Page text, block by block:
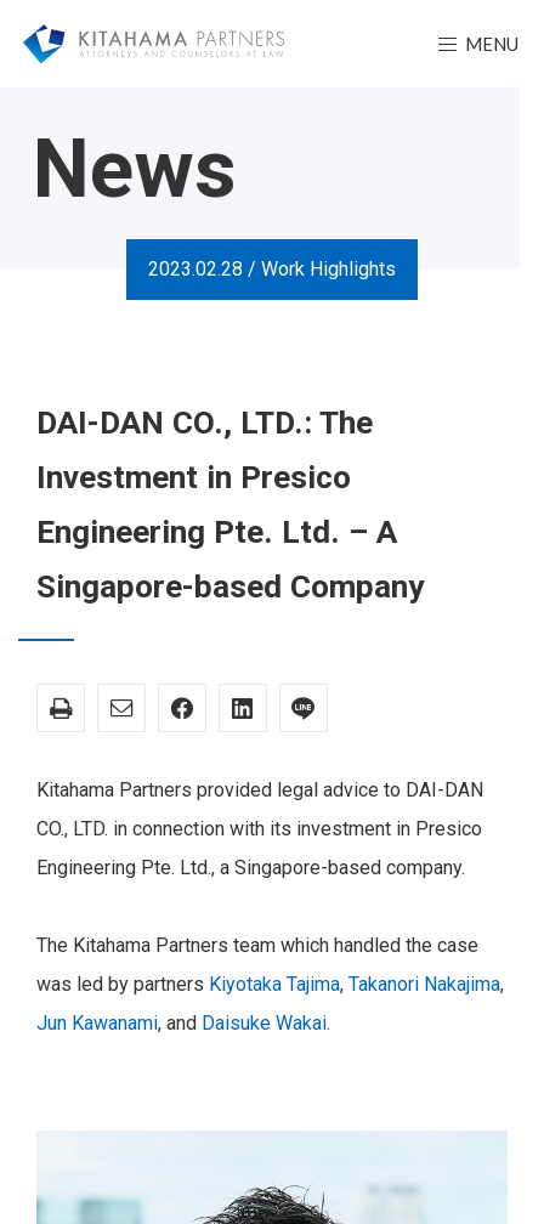
MENU
News
2023.02.28 / Work Highlights
DAI-DAN CO., LTD.: The
Investment in Presico
Engineering Pte. Ltd. – A
Singapore-based Company
Kitahama Partners provided legal advice to DAI-DAN
CO., LTD. in connection with its investment in Presico
Engineering Pte. Ltd., a Singapore-based company.
The Kitahama Partners team which handled the case
was led by partners Kiyotaka Tajima, Takanori Nakajima,
Jun Kawanami, and Daisuke Wakai.